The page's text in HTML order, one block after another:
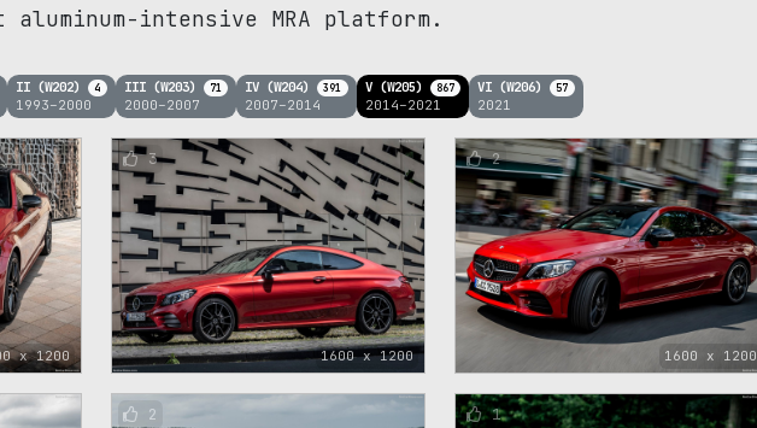
intensive MRA platform.
II (W202) 4
1993–2000
III (W203) 71
2000–2007
IV (W204) 391
2007–2014
V (W205) 867
2014–2021
VI (W206) 57
2021
x 1200 1600 x 1200
3
1600 x 1200
2
2 1